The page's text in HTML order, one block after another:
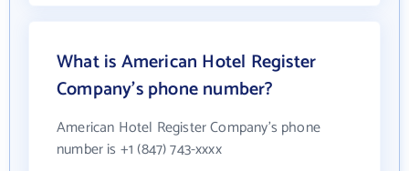
What is American Hotel Register
Company's phone number?
American Hotel Register Company's phone
number is +1 (847) 743-xxxx